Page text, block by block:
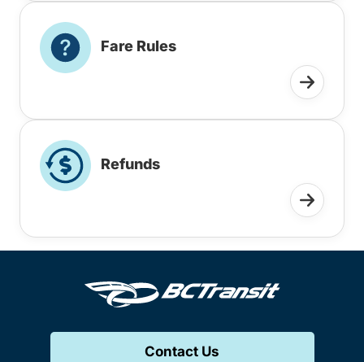
Fare Rules
Refunds
Contact Us